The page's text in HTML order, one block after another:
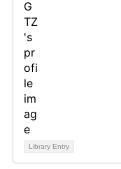
Library Entry